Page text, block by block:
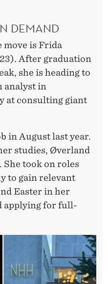
DEMAND
move is Frida
After graduation
she is heading to
analyst in
at consulting giant
in August last year.
studies, Øverland
She took on roles
to gain relevant
Easter in her
applying for full-